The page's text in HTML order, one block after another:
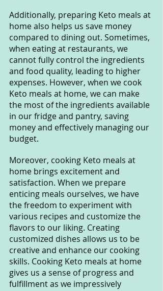
Additionally, preparing Keto meals at
home also helps us save money
compared to dining out. Sometimes,
when eating at restaurants, we
cannot fully control the ingredients
and food quality, leading to higher
expenses. However, when we cook
Keto meals at home, we can make
the most of the ingredients available
in our fridge and pantry, saving
money and effectively managing our
budget.
Moreover, cooking Keto meals at
home brings excitement and
satisfaction. When we prepare
enticing meals ourselves, we have
the freedom to experiment with
various recipes and customize the
flavors to our liking. Creating
customized dishes allows us to be
creative and enhance our cooking
skills. Cooking Keto meals at home
gives us a sense of progress and
fulfillment as we impressively